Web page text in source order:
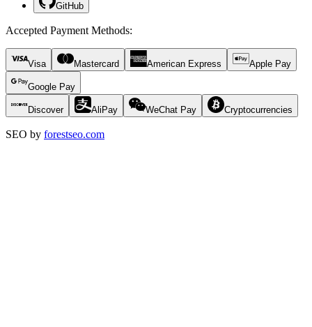
GitHub
Accepted Payment Methods:
Visa Mastercard American Express Apple Pay
Google Pay
Discover AliPay WeChat Pay Cryptocurrencies
SEO by forestseo.com